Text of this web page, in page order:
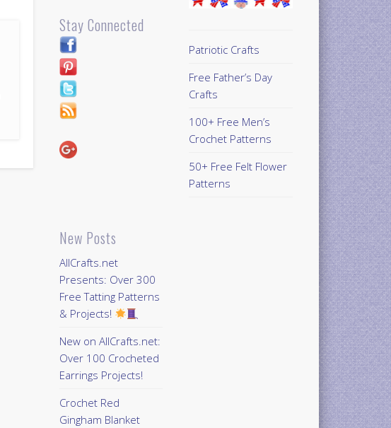
Stay Connected
New Posts
AllCrafts.net
Presents: Over 300
Free Tatting Patterns
& Projects!
New on AllCrafts.net:
Over 100 Crocheted
Earrings Projects!
Crochet Red
Gingham Blanket
Patriotic Crafts
Free Father’s Day
Crafts
100+ Free Men’s
Crochet Patterns
50+ Free Felt Flower
Patterns